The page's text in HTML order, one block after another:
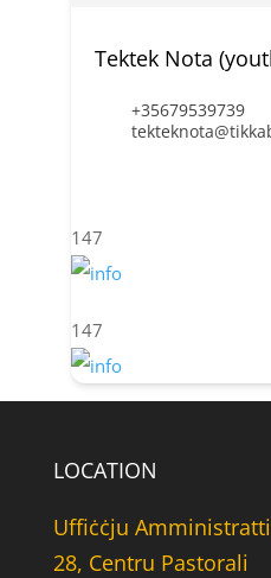
Tektek Nota
+35679539739
147
147
LOCATION
Uffiċċju
28, Centru Pastorali